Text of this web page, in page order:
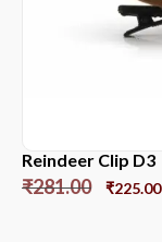
Reindeer Clip D3
₹281.00 ₹225.00